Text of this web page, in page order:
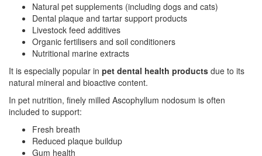
Natural pet supplements (including dogs and cats)
Dental plaque and tartar support products
Livestock feed additives
Organic fertilisers and soil conditioners
Nutritional marine extracts
It is especially popular in pet dental health products due to its
natural mineral and bioactive content.
In pet nutrition, finely milled Ascophyllum nodosum is often
included to support:
Fresh breath
Reduced plaque buildup
Gum health